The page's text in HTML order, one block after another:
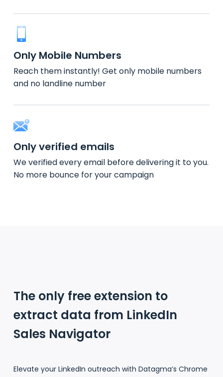
Only Mobile Numbers
Reach them instantly! Get only mobile numbers
and no landline number
Only verified emails
We verified every email before delivering it to you.
No more bounce for your campaign
The only free extension to
extract data from LinkedIn
Sales Navigator
Elevate your LinkedIn outreach with Datagma’s Chrome